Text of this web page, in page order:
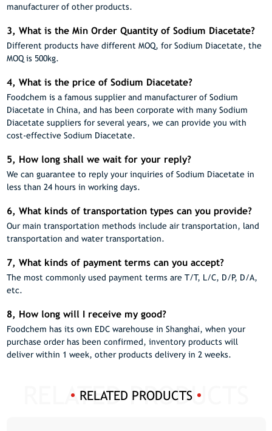
manufacturer of other products.
3, What is the Min Order Quantity of Sodium Diacetate?
Different products have different MOQ, for Sodium Diacetate, the
MOQ is 500kg.
4, What is the price of Sodium Diacetate?
Foodchem is a famous supplier and manufacturer of Sodium
Diacetate in China, and has been corporate with many Sodium
Diacetate suppliers for several years, we can provide you with
cost-effective Sodium Diacetate.
5, How long shall we wait for your reply?
We can guarantee to reply your inquiries of Sodium Diacetate in
less than 24 hours in working days.
6, What kinds of transportation types can you provide?
Our main transportation methods include air transportation, land
transportation and water transportation.
7, What kinds of payment terms can you accept?
The most commonly used payment terms are T/T, L/C, D/P, D/A,
etc.
8, How long will I receive my good?
Foodchem has its own EDC warehouse in Shanghai, when your
purchase order has been confirmed, inventory products will
deliver within 1 week, other products delivery in 2 weeks.
RELATED PRODUCTS